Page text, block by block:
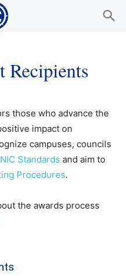
Recipients
those who advance the
impact on
campuses, councils
NIC Standards and aim to
Procedures.
the awards process